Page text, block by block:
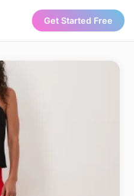
Get Started Free